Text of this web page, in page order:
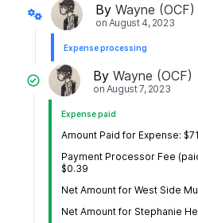
By Wayne (OCF)
on August 4, 2023
Expense processing
By Wayne (OCF)
on August 7, 2023
Expense paid
Amount Paid for Expense:
Payment Processor Fee
$0.39
Net Amount for West Side
Net Amount for Stephanie